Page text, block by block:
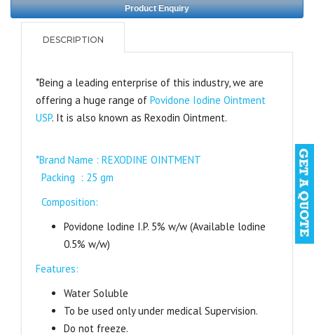
Product Enquiry
DESCRIPTION
*Being a leading enterprise of this industry, we are
offering a huge range of Povidone Iodine Ointment
USP. It is also known as Rexodin Ointment.
*Brand Name : REXODINE OINTMENT
Packing : 25 gm
Composition:
Povidone lodine I.P. 5% w/w (Available lodine
0.5% w/w)
Features:
Water Soluble
To be used only under medical Supervision.
Do not freeze.